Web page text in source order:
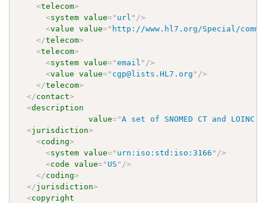
<telecom>
<system value=" url " />
<value value=" http://www.hl7.org/Special/
</telecom>
<telecom>
<system value="email " />
<value value=" cgp@lists.HL7.org " />
</telecom>
</contact>
<description
value="A set of SNOMED CT and
<jurisdiction>
<coding>
<system value=" urn:iso:std:iso:3166 " />
<code value=" US " />
</coding>
</jurisdiction>
<copyright